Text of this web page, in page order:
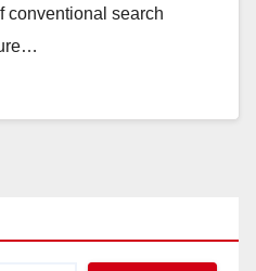
conventional search